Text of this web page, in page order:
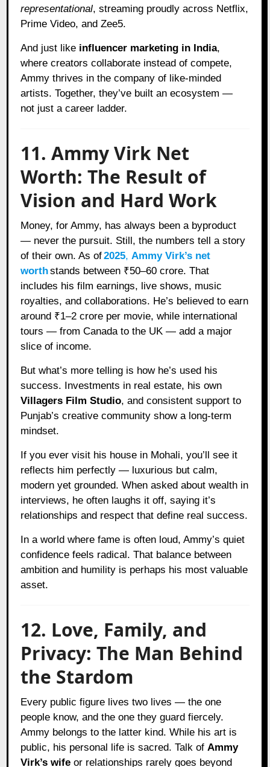
representational, streaming proudly across Netflix,
Prime Video, and Zee5.
And just like influencer marketing in India,
where creators collaborate instead of compete,
Ammy thrives in the company of like-minded
artists. Together, they’ve built an ecosystem —
not just a career ladder.
11. Ammy Virk Net
Worth: The Result of
Vision and Hard Work
Money, for Ammy, has always been a byproduct
— never the pursuit. Still, the numbers tell a story
of their own. As of2025, Ammy Virk’s net
worthstands between ₹50–60 crore. That
includes his film earnings, live shows, music
royalties, and collaborations. He’s believed to earn
around ₹1–2 crore per movie, while international
tours — from Canada to the UK — add a major
slice of income.
But what’s more telling is how he’s used his
success. Investments in real estate, his own
Villagers Film Studio, and consistent support to
Punjab’s creative community show a long-term
mindset.
If you ever visit his house in Mohali, you’ll see it
reflects him perfectly — luxurious but calm,
modern yet grounded. When asked about wealth in
interviews, he often laughs it off, saying it’s
relationships and respect that define real success.
In a world where fame is often loud, Ammy’s quiet
confidence feels radical. That balance between
ambition and humility is perhaps his most valuable
asset.
12. Love, Family, and
Privacy: The Man Behind
the Stardom
Every public figure lives two lives — the one
people know, and the one they guard fiercely.
Ammy belongs to the latter kind. While his art is
public, his personal life is sacred. Talk of Ammy
Virk’s wife or relationships rarely goes beyond